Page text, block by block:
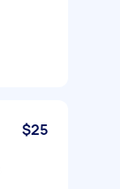
$25